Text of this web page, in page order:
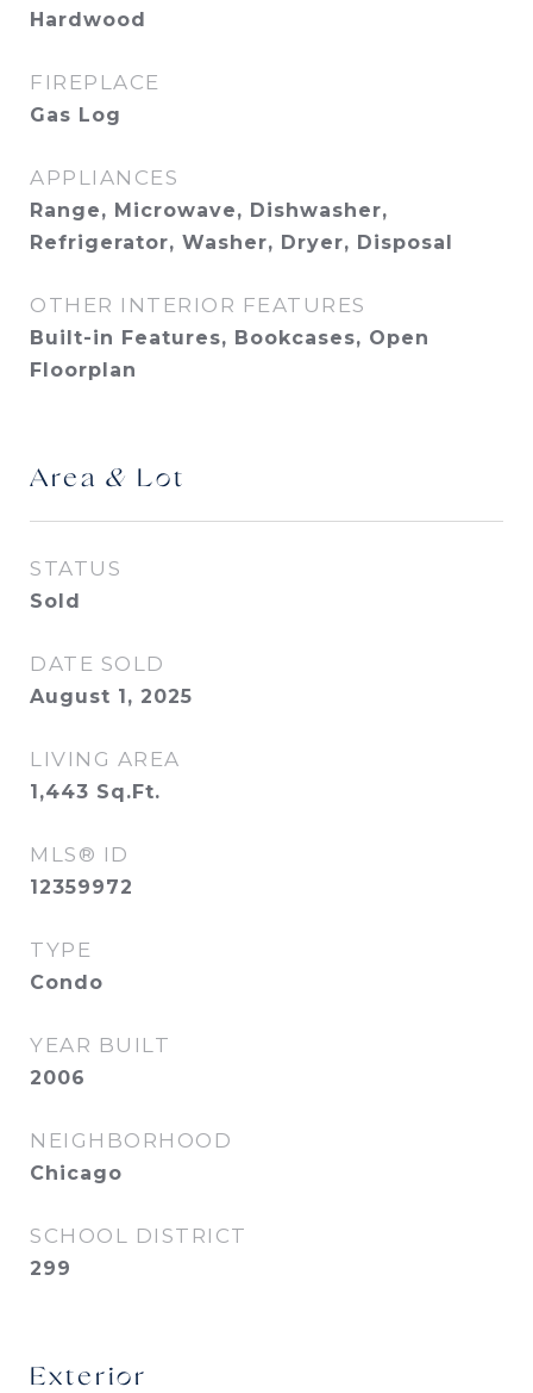
Hardwood
FIREPLACE
Gas Log
APPLIANCES
Range, Microwave, Dishwasher,
Refrigerator, Washer, Dryer, Disposal
OTHER INTERIOR FEATURES
Built-in Features, Bookcases, Open
Floorplan
Area & Lot
STATUS
Sold
DATE SOLD
August 1, 2025
LIVING AREA
1,443 Sq.Ft.
MLS® ID
12359972
TYPE
Condo
YEAR BUILT
2006
NEIGHBORHOOD
Chicago
SCHOOL DISTRICT
299
Exterior